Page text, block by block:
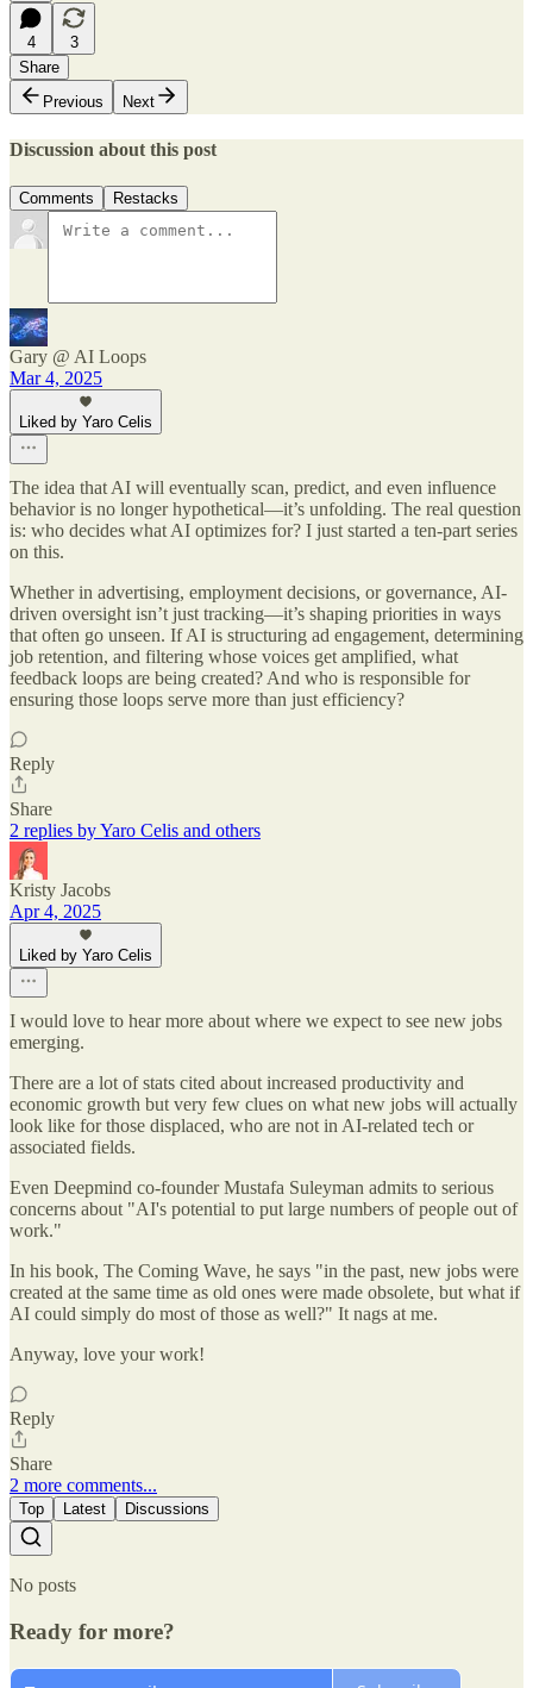
4
3
Share
Previous
Next
Discussion about this post
Comments Restacks
Gary @ AI Loops
Mar 4, 2025
Liked by Yaro Celis
The idea that AI will eventually scan, predict, and even influence
behavior is no longer hypothetical—it’s unfolding. The real question
is: who decides what AI optimizes for? I just started a ten-part series
on this.
Whether in advertising, employment decisions, or governance, AI-
driven oversight isn’t just tracking—it’s shaping priorities in ways
that often go unseen. If AI is structuring ad engagement, determining
job retention, and filtering whose voices get amplified, what
feedback loops are being created? And who is responsible for
ensuring those loops serve more than just efficiency?
Reply
Share
2 replies by Yaro Celis and others
Kristy Jacobs
Apr 4, 2025
Liked by Yaro Celis
I would love to hear more about where we expect to see new jobs
emerging.
There are a lot of stats cited about increased productivity and
economic growth but very few clues on what new jobs will actually
look like for those displaced, who are not in AI-related tech or
associated fields.
Even Deepmind co-founder Mustafa Suleyman admits to serious
concerns about "AI's potential to put large numbers of people out of
work."
In his book, The Coming Wave, he says "in the past, new jobs were
created at the same time as old ones were made obsolete, but what if
AI could simply do most of those as well?" It nags at me.
Anyway, love your work!
Reply
Share
2 more comments...
Top Latest Discussions
No posts
Ready for more?